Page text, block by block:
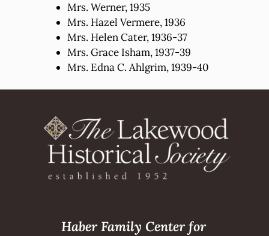
Mrs. Werner, 1935
Mrs. Hazel Vermere, 1936
Mrs. Helen Cater, 1936-37
Mrs. Grace Isham, 1937-39
Mrs. Edna C. Ahlgrim, 1939-40
Haber Family Center for